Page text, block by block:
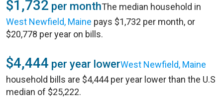
$1,732 per monthThe median household in
West Newfield, Maine pays $1,732 per month, or
$20,778 per year on bills.
$4,444 per year lowerWest Newfield, Maine
household bills are $4,444 per year lower than the U.S
median of $25,222.